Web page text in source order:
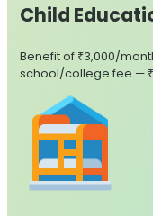
Child
Benefit of ₹3,000/
school/college fee —